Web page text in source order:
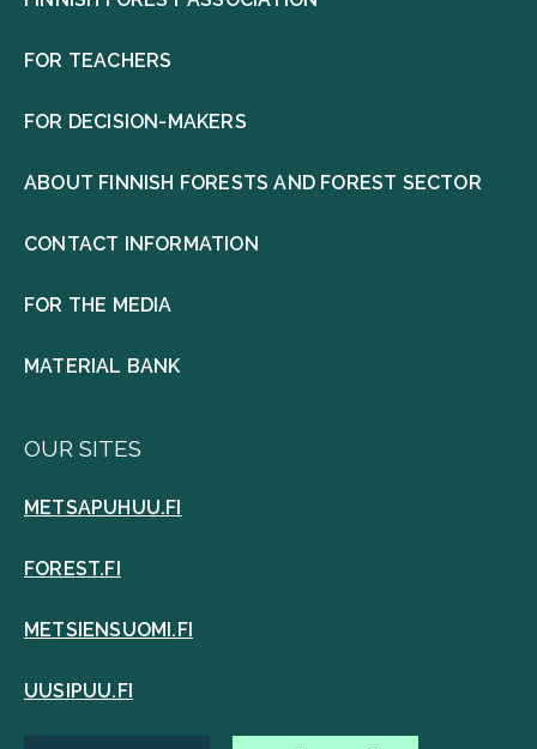
FOR TEACHERS
FOR DECISION-MAKERS
ABOUT FINNISH FORESTS AND FOREST SECTOR
CONTACT INFORMATION
FOR THE MEDIA
MATERIAL BANK
OUR SITES
METSAPUHUU.FI
FOREST.FI
METSIENSUOMI.FI
UUSIPUU.FI